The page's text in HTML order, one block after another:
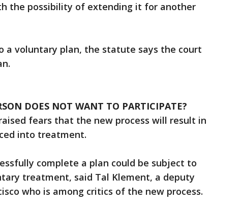
the possibility of extending it for another
a voluntary plan, the statute says the court
DOES NOT WANT TO PARTICIPATE?
fears that the new process will result in
into treatment.
complete a plan could be subject to
treatment, said Tal Klement, a deputy
who is among critics of the new process.